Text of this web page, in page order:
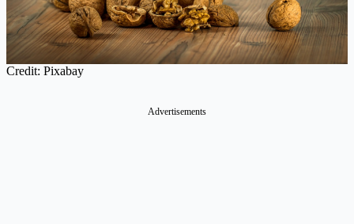
Credit: Pixabay
Advertisements